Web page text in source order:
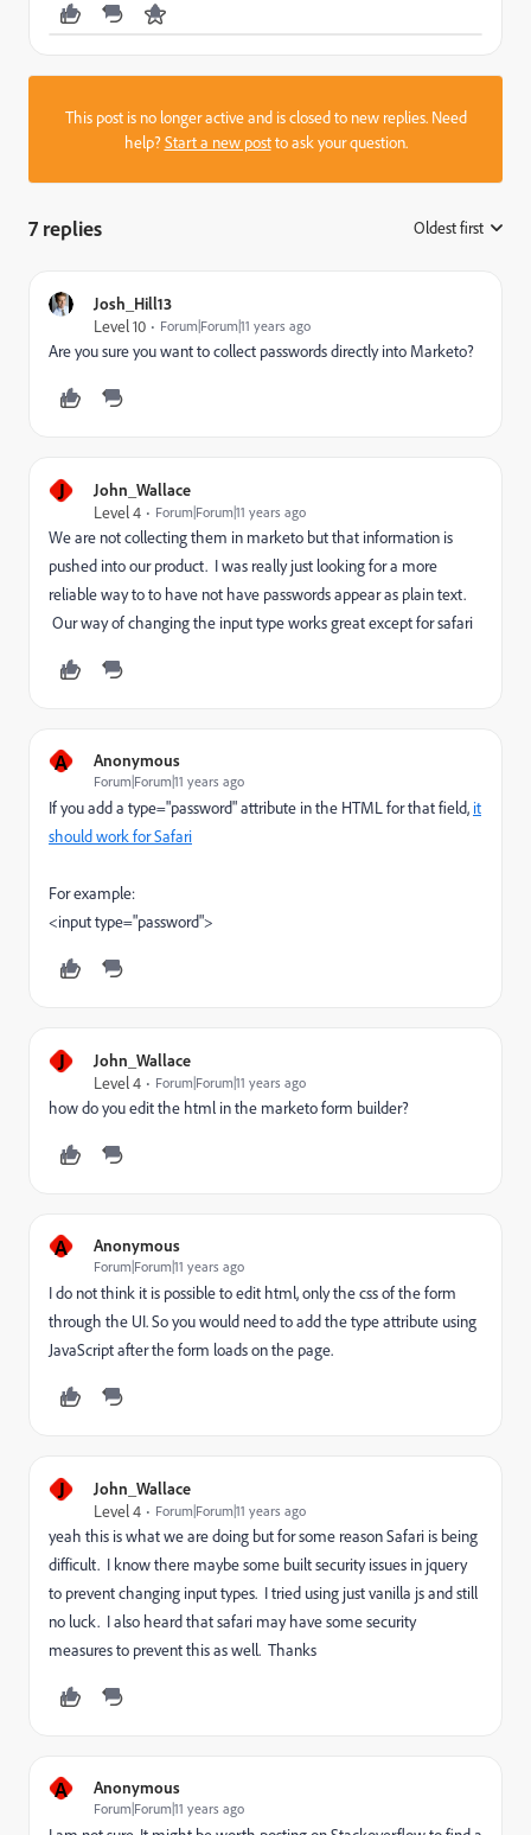
This post is no longer active and is closed to new replies. Need
help?Start a new postto ask your question.
7 replies Oldest first
Josh_Hill13
Level 10
Forum|Forum|11 years ago
Are you sure you want to collect passwords directly into Marketo?
J
John_Wallace
Level 4
Forum|Forum|11 years ago
We are not collecting them in marketo but that information is
pushed into our product. I was really just looking for a more
reliable way to to have not have passwords appear as plain text.
Our way of changing the input type works great except for safari
A Anonymous
Forum|Forum|11 years ago
If you add a type="password" attribute in the HTML for that field, it
should work for Safari
For example:
<input type="password">
J
John_Wallace
Level 4
Forum|Forum|11 years ago
how do you edit the html in the marketo form builder?
A Anonymous
Forum|Forum|11 years ago
I do not think it is possible to edit html, only the css of the form
through the UI. So you would need to add the type attribute using
JavaScript after the form loads on the page.
J
John_Wallace
Level 4
Forum|Forum|11 years ago
yeah this is what we are doing but for some reason Safari is being
difficult. I know there maybe some built security issues in jquery
to prevent changing input types. I tried using just vanilla js and still
no luck. I also heard that safari may have some security
measures to prevent this as well. Thanks
A Anonymous
Forum|Forum|11 years ago